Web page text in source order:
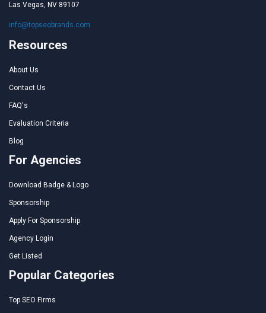
Las Vegas, NV 89107
info@topseobrands.com
Resources
About Us
Contact Us
FAQ's
Evaluation Criteria
Blog
For Agencies
Download Badge & Logo
Sponsorship
Apply For Sponsorship
Agency Login
Get Listed
Popular Categories
Top SEO Firms